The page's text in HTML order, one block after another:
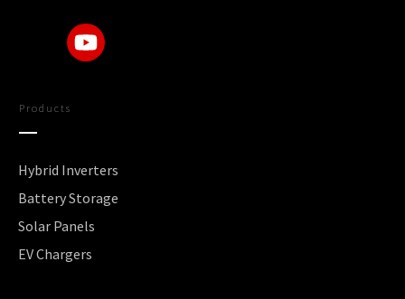
Products
Hybrid Inverters
Battery Storage
Solar Panels
EV Chargers